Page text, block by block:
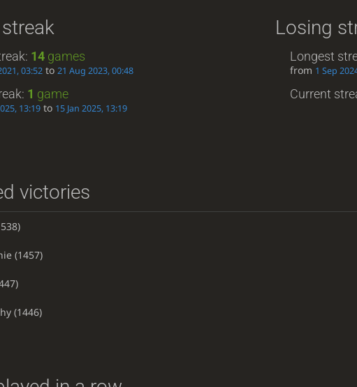
14games
03:52to 21 Aug 2023, 00:48
1 game
13:19to 15 Jan 2025, 13:19
Losing
Longest
from 1 Sep
Current
victories
(1457)
(1446)